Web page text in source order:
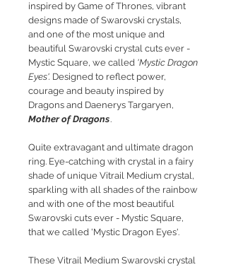
inspired by Game of Thrones, vibrant
designs made of Swarovski crystals,
and one of the most unique and
beautiful Swarovski crystal cuts ever -
Mystic Square, we called 'Mystic Dragon
Eyes'. Designed to reflect power,
courage and beauty inspired by
Dragons and Daenerys Targaryen,
Mother of Dragons.
Quite extravagant and ultimate dragon
ring. Eye-catching with crystal in a fairy
shade of unique Vitrail Medium crystal,
sparkling with all shades of the rainbow
and with one of the most beautiful
Swarovski cuts ever - Mystic Square,
that we called 'Mystic Dragon Eyes'.
These Vitrail Medium Swarovski crystal